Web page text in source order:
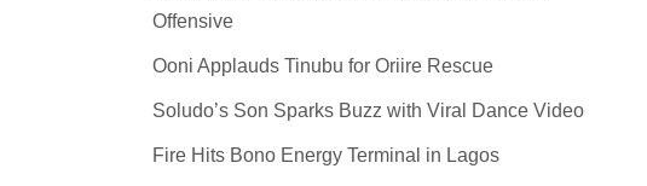
Offensive
Ooni Applauds Tinubu for Oriire Rescue
Soludo’s Son Sparks Buzz with Viral Dance Video
Fire Hits Bono Energy Terminal in Lagos